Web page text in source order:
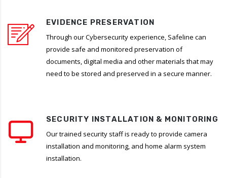
EVIDENCE PRESERVATION
Through our Cybersecurity experience, Safeline can
provide safe and monitored preservation of
documents, digital media and other materials that may
need to be stored and preserved in a secure manner.
SECURITY INSTALLATION & MONITORING
Our trained security staff is ready to provide camera
installation and monitoring, and home alarm system
installation.